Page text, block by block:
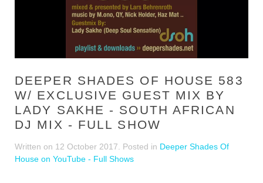
DEEPER SHADES OF HOUSE 583
W/ EXCLUSIVE GUEST MIX BY
LADY SAKHE - SOUTH AFRICAN
DJ MIX - FULL SHOW
Written on 12 October 2017 . Posted in Deeper Shades Of
House on YouTube - Full Shows